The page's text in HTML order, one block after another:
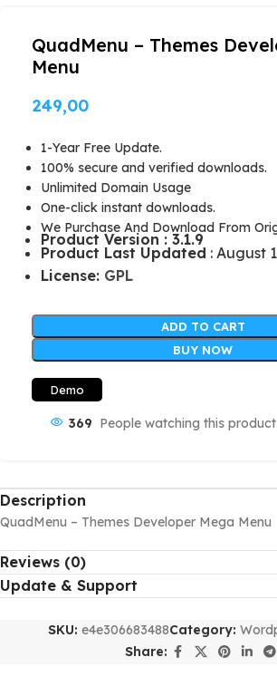
QuadMenu – Themes
Menu
249,00
1-Year Free Update.
100% secure and verified downloads.
Unlimited Domain Usage
One-click instant downloads.
We Purchase And Download From
Product Version : 3.1.9
Product Last Updated : August
License: GPL
ADD TO CART
BUY NOW
Demo
369 People watching this
Description
QuadMenu – Themes Developer Mega Menu
Reviews (0)
Update & Support
SKU: e4e306683488Category:
Share: